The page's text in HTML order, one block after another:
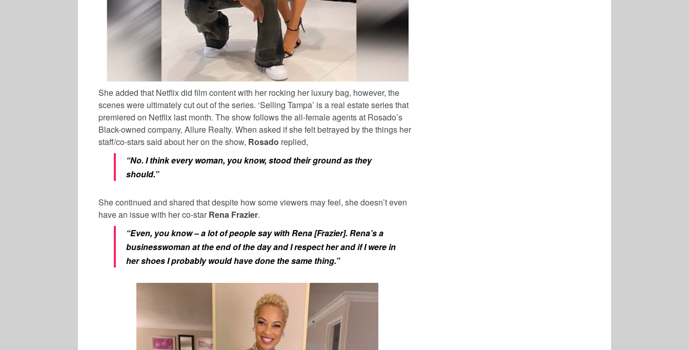
She added that Netflix did film content with her rocking her luxury bag, however, the
scenes were ultimately cut out of the series. ‘Selling Tampa’ is a real estate series that
premiered on Netflix last month. The show follows the all-female agents at Rosado’s
Black-owned company, Allure Realty. When asked if she felt betrayed by the things her
staff/co-stars said about her on the show, Rosado replied,
“No. I think every woman, you know, stood their ground as they
should.”
She continued and shared that despite how some viewers may feel, she doesn’t even
have an issue with her co-star Rena Frazier.
“Even, you know – a lot of people say with Rena [Frazier]. Rena’s a
businesswoman at the end of the day and I respect her and if I were in
her shoes I probably would have done the same thing.”